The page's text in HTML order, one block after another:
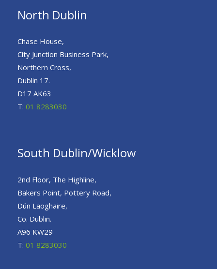
North Dublin
Chase House,
City Junction Business Park,
Northern Cross,
Dublin 17.
D17 AK63
T: 01 8283030
South Dublin/Wicklow
2nd Floor, The Highline,
Bakers Point, Pottery Road,
Dún Laoghaire,
Co. Dublin.
A96 KW29
T: 01 8283030